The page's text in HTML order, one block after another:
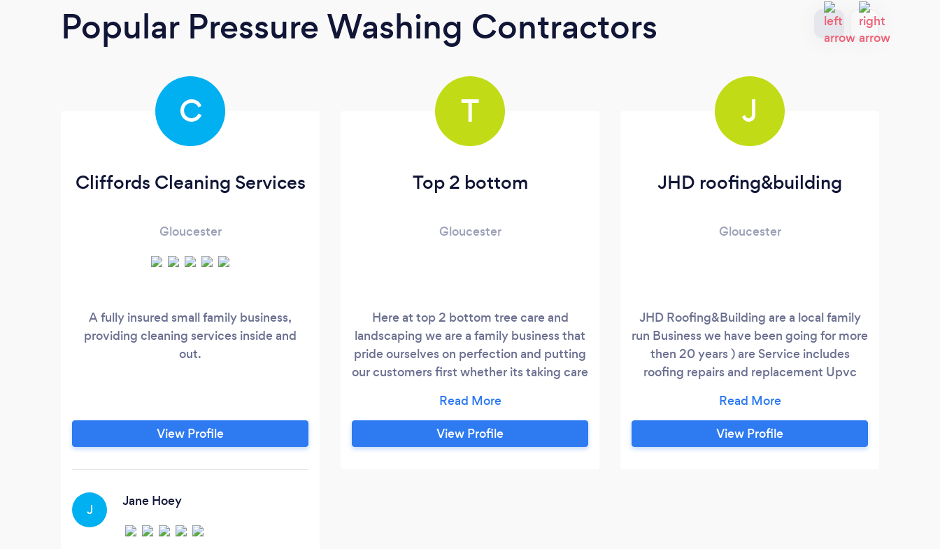
Popular Pressure Washing Contractors
C
Cliffords Cleaning Services
Gloucester
A fully insured small family business,
providing cleaning services inside and
out.
View Profile
J
Jane Hoey
T
Top 2 bottom
Gloucester
Here at top 2 bottom tree care and
landscaping we are a family business that
pride ourselves on perfection and putting
our customers first whether its taking care
patio or drive way or reviving your old
driveway or patio to new small enough to
care big enough cop
View Profile
J
JHD roofing&building
Gloucester
JHD Roofing&Building are a local family
run Business we have been going for more
then 20 years ) are Service includes
roofing repairs and replacement Upvc
repairs dry verge caps and dry ridge
Systems fully insured Professional &
Reliable Free Quotes 07879 370178
View Profile